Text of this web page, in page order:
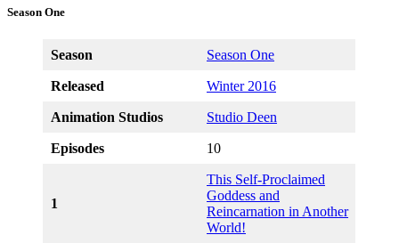
Season One
Season Season One
Released Winter 2016
Animation Studios Studio Deen
Episodes 10
1
This Self-Proclaimed
Goddess and
Reincarnation in Another
World!